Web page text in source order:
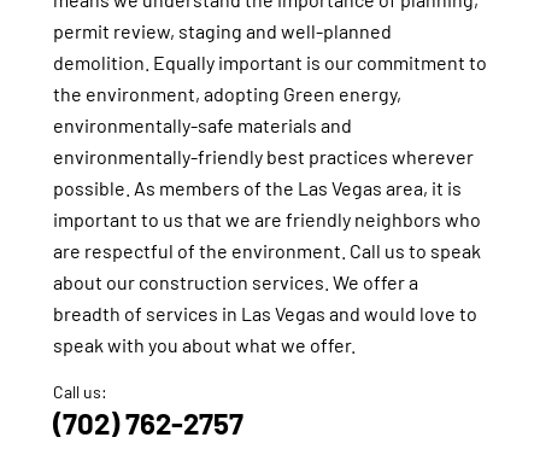
permit review, staging and well-planned
demolition. Equally important is our commitment to
the environment, adopting Green energy,
environmentally-safe materials and
environmentally-friendly best practices wherever
possible. As members of the Las Vegas area, it is
important to us that we are friendly neighbors who
are respectful of the environment. Call us to speak
about our construction services. We offer a
breadth of services in Las Vegas and would love to
speak with you about what we offer.
Call us:
(702) 762-2757